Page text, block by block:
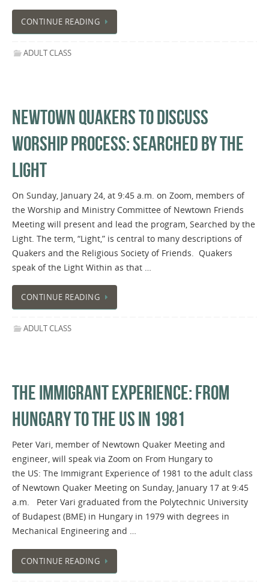
CONTINUE READING
ADULT CLASS
NEWTOWN QUAKERS TO DISCUSS
WORSHIP PROCESS: SEARCHED BY THE
LIGHT
On Sunday, January 24, at 9:45 a.m. on Zoom, members of
the Worship and Ministry Committee of Newtown Friends
Meeting will present and lead the program, Searched by the
Light. The term, “Light,” is central to many descriptions of
Quakers and the Religious Society of Friends. Quakers
speak of the Light Within as that …
CONTINUE READING
ADULT CLASS
THE IMMIGRANT EXPERIENCE: FROM
HUNGARY TO THE US IN 1981
Peter Vari, member of Newtown Quaker Meeting and
engineer, will speak via Zoom on From Hungary to
the US: The Immigrant Experience of 1981 to the adult class
of Newtown Quaker Meeting on Sunday, January 17 at 9:45
a.m. Peter Vari graduated from the Polytechnic University
of Budapest (BME) in Hungary in 1979 with degrees in
Mechanical Engineering and …
CONTINUE READING